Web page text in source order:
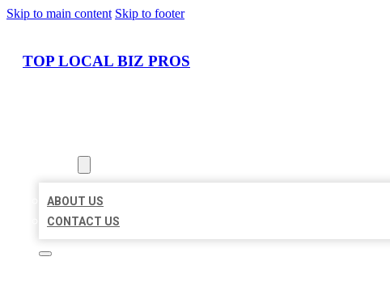
Skip to main content Skip to footer
TOP LOCAL BIZ PROS
ABOUT US
CONTACT US